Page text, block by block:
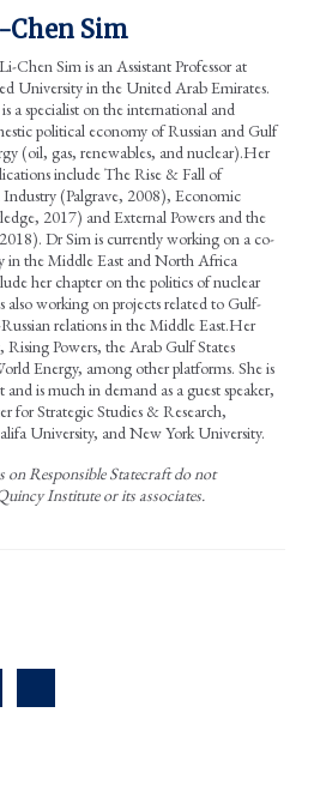
Chen Sim
Chen Sim is an Assistant Professor at
University in the United Arab Emirates.
a specialist on the international and
political economy of Russian and Gulf
(oil, gas, renewables, and nuclear).Her
include The Rise & Fall of
(Palgrave, 2008), Economic
2017) and External Powers and the
Dr Sim is currently working on a co-
in the Middle East and North Africa
her chapter on the politics of nuclear
also working on projects related to Gulf-
relations in the Middle East.Her
Rising Powers, the Arab Gulf States
Energy, among other platforms. She is
is much in demand as a guest speaker,
for Strategic Studies & Research,
University, and New York University.
on Responsible Statecraft do not
Institute or its associates.